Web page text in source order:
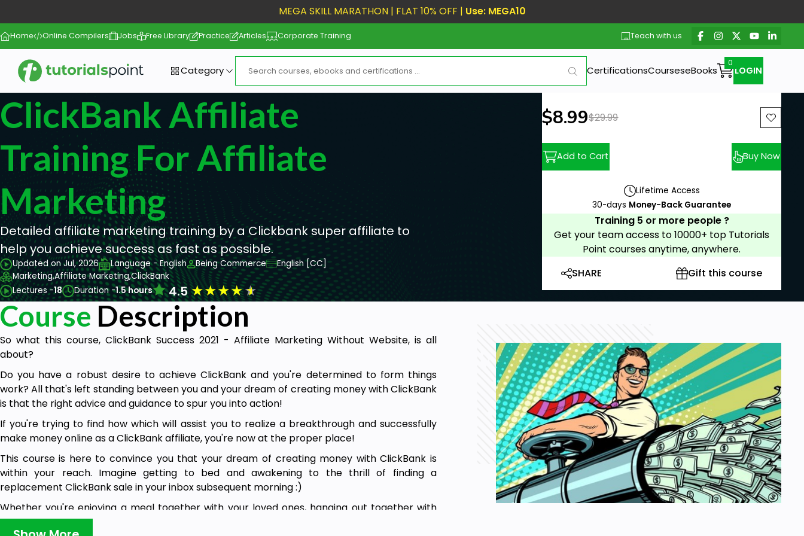
MEGA SKILL MARATHON | FLAT 10% OFF | Use: MEGA10
Home Online Compilers Jobs Free Library Practice Articles Corporate Training Teach with us
Category CertificationsCourseseBooks LOGIN
ClickBank Affiliate
Training For Affiliate
Marketing
Detailed affiliate marketing training by a Clickbank super affiliate to
help you achieve success as fast as possible.
Updated on Jul, 2026 Language - English Being Commerce
English [CC]
Marketing,Affiliate Marketing,ClickBank
Lectures -18 Duration -1.5 hours 4.5★★★★★
New price:
$8.99Previous price:
$29.99
Add to Cart Buy Now
Lifetime Access
30-days Money-Back Guarantee
Training 5 or more people ?
Get your team access to 10000+ top Tutorials
Point courses anytime, anywhere.
SHARE
Gift this course
Course Description
So what this course, ClickBank Success 2021 - Affiliate Marketing Without Website, is all
about?
Do you have a robust desire to achieve ClickBank and you're determined to form things
work? All that's left standing between you and your dream of creating money with ClickBank
is that the right advice and guidance to spur you into action!
If you're trying to find how which will assist you to realize a breakthrough and successfully
make money online as a ClickBank affiliate, you're now at the proper place!
This course is here to convince you that your dream of creating money with ClickBank is
within your reach. Imagine getting to bed and awakening to the thrill of finding a
replacement ClickBank sale in your inbox subsequent morning :)
Whether you're enjoying a meal together with your loved ones, hanging out together with
your friends, traveling, or sleeping, you'll be earning money even while you're far away from